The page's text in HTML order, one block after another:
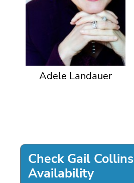
Adele Landauer
Check Gail Collins
Availability